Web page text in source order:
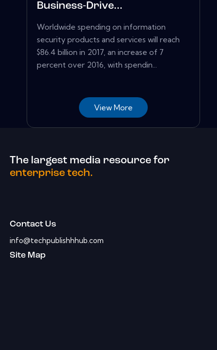
Business-Drive...
Worldwide spending on information
security products and services will reach
$86.4 billion in 2017, an increase of 7
percent over 2016, with spendin...
View More
The largest media resource for
enterprise tech.
Contact Us
info@techpublishhhub.com
Site Map